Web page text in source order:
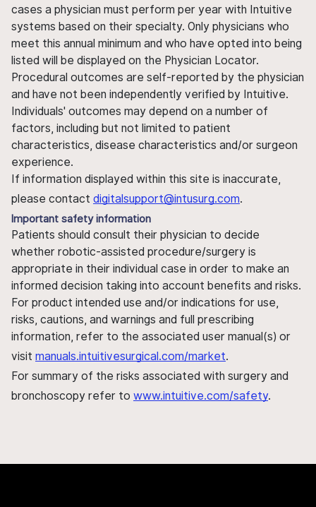
cases a physician must perform per year with Intuitive
systems based on their specialty. Only physicians who
meet this annual minimum and who have opted into being
listed will be displayed on the Physician Locator.
Procedural outcomes are self-reported by the physician
and have not been independently verified by Intuitive.
Individuals' outcomes may depend on a number of
factors, including but not limited to patient
characteristics, disease characteristics and/or surgeon
experience.
If information displayed within this site is inaccurate,
please contact digitalsupport@intusurg.com.
Important safety information
Patients should consult their physician to decide
whether robotic-assisted procedure/surgery is
appropriate in their individual case in order to make an
informed decision taking into account benefits and risks.
For product intended use and/or indications for use,
risks, cautions, and warnings and full prescribing
information, refer to the associated user manual(s) or
visit manuals.intuitivesurgical.com/market.
For summary of the risks associated with surgery and
bronchoscopy refer to www.intuitive.com/safety.